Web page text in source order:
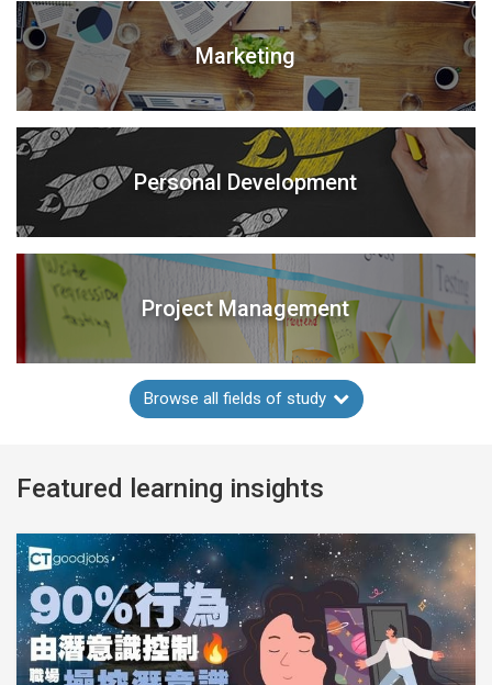
Marketing
Personal Development
Project Management
Browse all fields of study
Featured learning insights